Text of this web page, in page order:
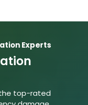
Experts
top-rated